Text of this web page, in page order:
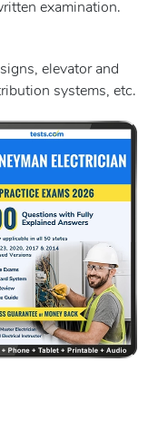
examination.
elevator and
systems, etc.